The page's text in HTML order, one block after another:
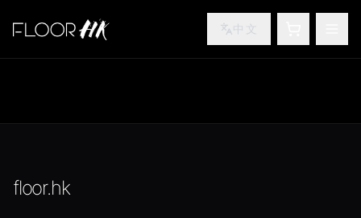
中文
floor.hk